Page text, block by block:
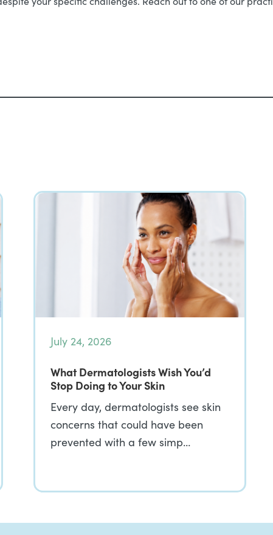
July 24, 2026
What Dermatologists Wish You’d
Stop Doing to Your Skin
Every day, dermatologists see skin
concerns that could have been
prevented with a few simp…